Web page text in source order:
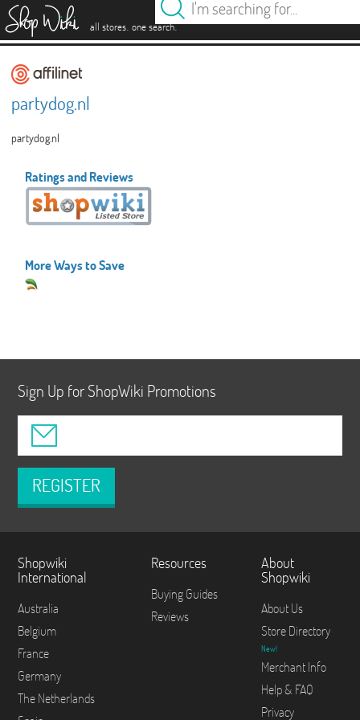
all stores. one search.
partydog.nl
partydog.nl
Ratings and Reviews
More Ways to Save
Sign Up for ShopWiki Promotions
REGISTER
Shopwiki
International
Australia
Belgium
France
Germany
The Netherlands
Resources
Buying Guides
Reviews
About
Shopwiki
About Us
Store Directory
New!
Merchant Info
Help & FAQ
Privacy